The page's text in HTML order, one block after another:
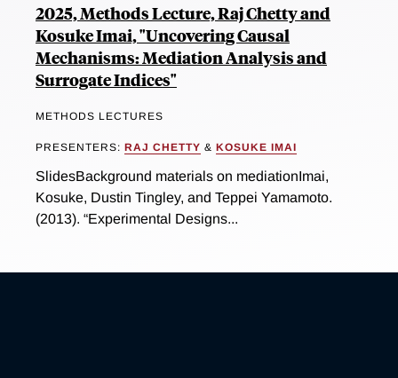
2025, Methods Lecture, Raj Chetty and
Kosuke Imai, "Uncovering Causal
Mechanisms: Mediation Analysis and
Surrogate Indices"
METHODS LECTURES
PRESENTERS: RAJ CHETTY & KOSUKE IMAI
SlidesBackground materials on mediationImai,
Kosuke, Dustin Tingley, and Teppei Yamamoto.
(2013). “Experimental Designs...